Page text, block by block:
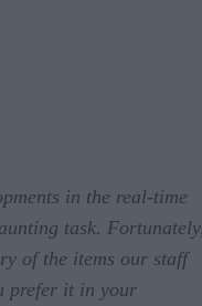
in the real-time
task.
of the items our staff
prefer it in your